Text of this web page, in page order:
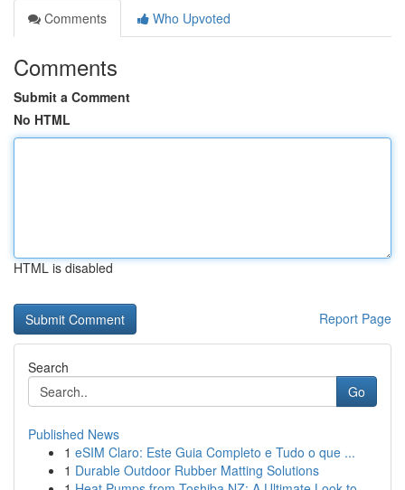
Comments
Who Upvoted
Comments
Submit a Comment
No HTML
HTML is disabled
Report Page
Search
Go
Published News
1 eSIM Claro: Este Guia Completo e Tudo o que ...
1 Durable Outdoor Rubber Matting Solutions